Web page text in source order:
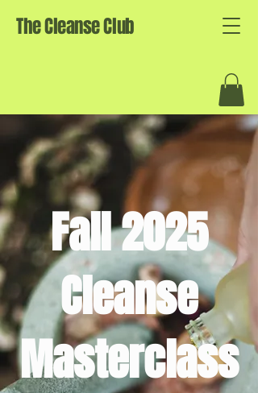
The Cleanse Club
Fall 2025
Cleanse
Masterclass